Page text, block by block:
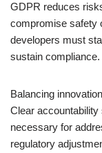
GDPR reduces
compromise safety
developers must
sustain compliance.
Balancing
Clear
necessary for
regulatory